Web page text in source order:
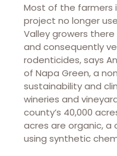
Most of the farmers
project no longer
Valley growers
and consequently
rodenticides, says
of Napa Green, a
sustainability and
wineries and
county’s 40,000
acres are organic,
using synthetic